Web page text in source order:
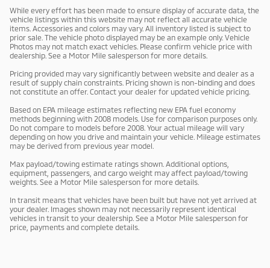
While every effort has been made to ensure display of accurate data, the
vehicle listings within this website may not reflect all accurate vehicle
items. Accessories and colors may vary. All inventory listed is subject to
prior sale. The vehicle photo displayed may be an example only. Vehicle
Photos may not match exact vehicles. Please confirm vehicle price with
dealership. See a Motor Mile salesperson for more details.
Pricing provided may vary significantly between website and dealer as a
result of supply chain constraints. Pricing shown is non-binding and does
not constitute an offer. Contact your dealer for updated vehicle pricing.
Based on EPA mileage estimates reflecting new EPA fuel economy
methods beginning with 2008 models. Use for comparison purposes only.
Do not compare to models before 2008. Your actual mileage will vary
depending on how you drive and maintain your vehicle. Mileage estimates
may be derived from previous year model.
Max payload/towing estimate ratings shown. Additional options,
equipment, passengers, and cargo weight may affect payload/towing
weights. See a Motor Mile salesperson for more details.
In transit means that vehicles have been built but have not yet arrived at
your dealer. Images shown may not necessarily represent identical
vehicles in transit to your dealership. See a Motor Mile salesperson for
price, payments and complete details.